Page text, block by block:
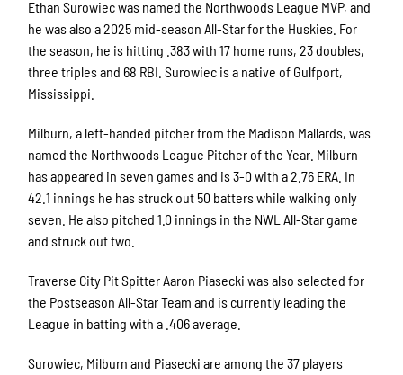
Ethan Surowiec was named the Northwoods League MVP, and
he was also a 2025 mid-season All-Star for the Huskies. For
the season, he is hitting .383 with 17 home runs, 23 doubles,
three triples and 68 RBI. Surowiec is a native of Gulfport,
Mississippi.
Milburn, a left-handed pitcher from the Madison Mallards, was
named the Northwoods League Pitcher of the Year. Milburn
has appeared in seven games and is 3-0 with a 2.76 ERA. In
42.1 innings he has struck out 50 batters while walking only
seven. He also pitched 1.0 innings in the NWL All-Star game
and struck out two.
Traverse City Pit Spitter Aaron Piasecki was also selected for
the Postseason All-Star Team and is currently leading the
League in batting with a .406 average.
Surowiec, Milburn and Piasecki are among the 37 players